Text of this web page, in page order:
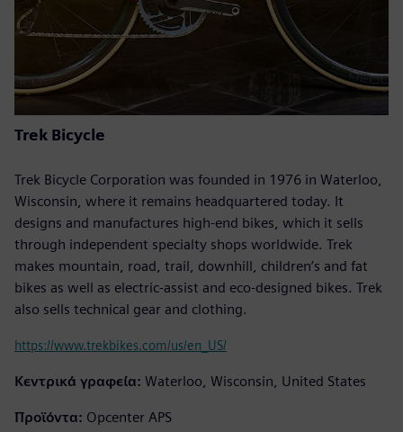
Trek Bicycle
Trek Bicycle Corporation was founded in 1976 in Waterloo,
Wisconsin, where it remains headquartered today. It
designs and manufactures high-end bikes, which it sells
through independent specialty shops worldwide. Trek
makes mountain, road, trail, downhill, children’s and fat
bikes as well as electric-assist and eco-designed bikes. Trek
also sells technical gear and clothing.
https://www.trekbikes.com/us/en_US/
Κεντρικά γραφεία: Waterloo, Wisconsin, United States
Προϊόντα: Opcenter APS